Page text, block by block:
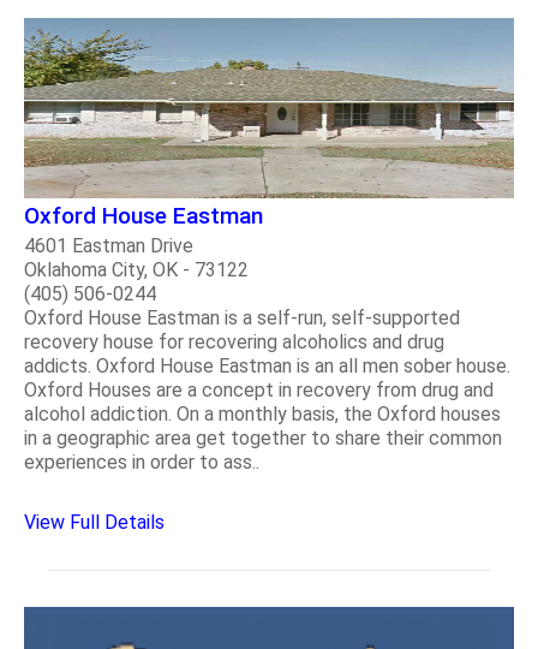
Oxford House Eastman
4601 Eastman Drive
Oklahoma City, OK - 73122
(405) 506-0244
Oxford House Eastman is a self-run, self-supported
recovery house for recovering alcoholics and drug
addicts. Oxford House Eastman is an all men sober house.
Oxford Houses are a concept in recovery from drug and
alcohol addiction. On a monthly basis, the Oxford houses
in a geographic area get together to share their common
experiences in order to ass..
View Full Details